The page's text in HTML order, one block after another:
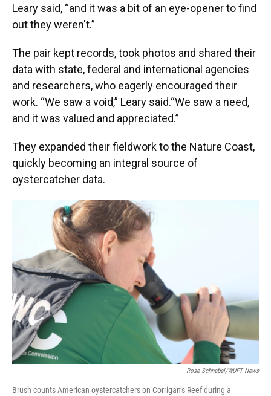
Leary said, “and it was a bit of an eye-opener to find
out they weren't.”
The pair kept records, took photos and shared their
data with state, federal and international agencies
and researchers, who eagerly encouraged their
work. “We saw a void,” Leary said.“We saw a need,
and it was valued and appreciated.”
They expanded their fieldwork to the Nature Coast,
quickly becoming an integral source of
oystercatcher data.
Rose Schnabel/WUFT News
Brush counts American oystercatchers on Corrigan’s Reef during a